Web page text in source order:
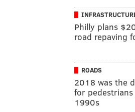
Philly plans
road repaving
ROADS
2018 was the
for pedestrians
1990s